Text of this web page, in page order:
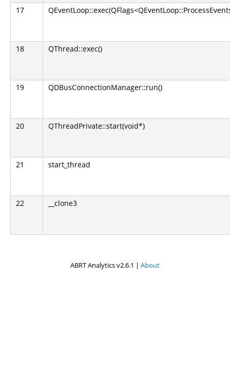
17
18 QThread::exec()
19 QDBusConnectionManager::run()
20 QThreadPrivate::start(void*)
21 start_thread
22 __clone3
ABRT Analytics v2.6.1 | About